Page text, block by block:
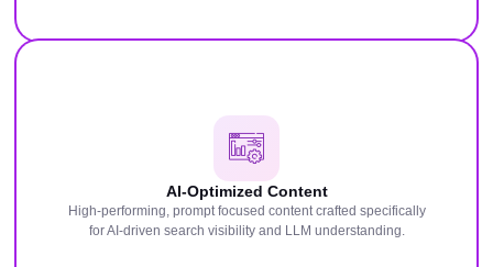
AI-Optimized Content
High-performing, prompt focused content crafted specifically
for AI-driven search visibility and LLM understanding.